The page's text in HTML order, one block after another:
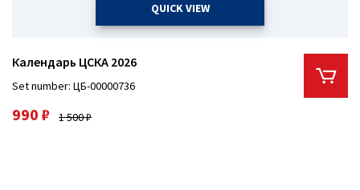
QUICK VIEW
Календарь ЦСКА 2026
Set number: ЦБ-00000736
990 ₽ 1 500 ₽